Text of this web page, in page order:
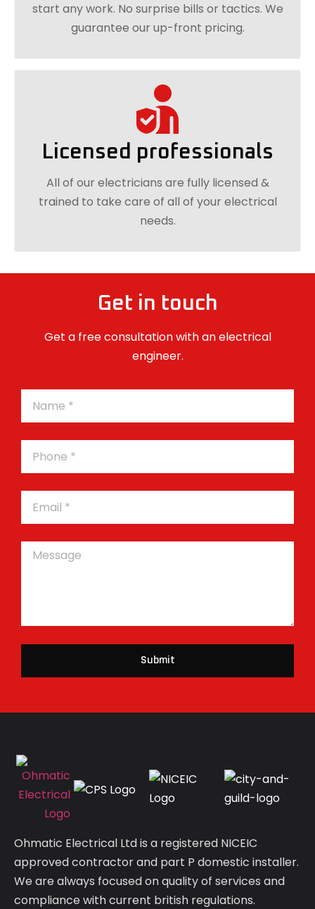
start any work. No surprise bills or tactics. We
guarantee our up-front pricing.
Licensed professionals
All of our electricians are fully licensed &
trained to take care of all of your electrical
needs.
Get in touch
Get a free consultation with an electrical
engineer.
Submit
Ohmatic Electrical Ltd is a registered NICEIC
approved contractor and part P domestic installer.
We are always focused on quality of services and
compliance with current british regulations.